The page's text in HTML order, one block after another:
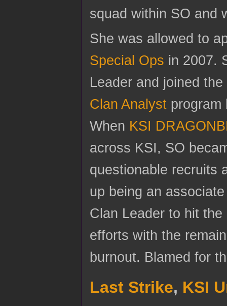
squad within SO and
She was allowed to
Special Ops in 2007.
Leader and joined
Clan Analyst program
When KSI
across KSI, SO
questionable recruits
up being an
Clan Leader to hit
efforts with the
burnout. Blamed for
Last Strike, KSI